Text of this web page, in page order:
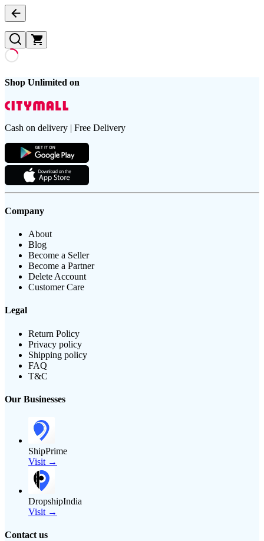
Shop Unlimited on
Cash on delivery | Free Delivery
Company
About
Blog
Become a Seller
Become a Partner
Delete Account
Customer Care
Legal
Return Policy
Privacy policy
Shipping policy
FAQ
T&C
Our Businesses
ShipPrime
Visit →
DropshipIndia
Visit →
Contact us